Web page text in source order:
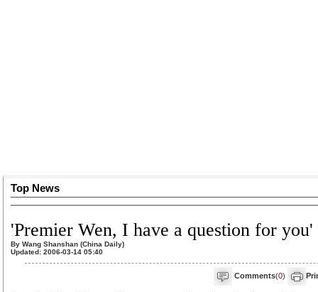
Top News
'Premier Wen, I have a question for you'
By Wang Shanshan (China Daily)
Updated: 2006-03-14 05:40
Comments(0)